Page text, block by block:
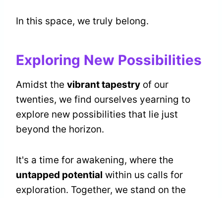
In this space, we truly belong.
Exploring New Possibilities
Amidst the vibrant tapestry of our
twenties, we find ourselves yearning to
explore new possibilities that lie just
beyond the horizon.
It's a time for awakening, where the
untapped potential within us calls for
exploration. Together, we stand on the